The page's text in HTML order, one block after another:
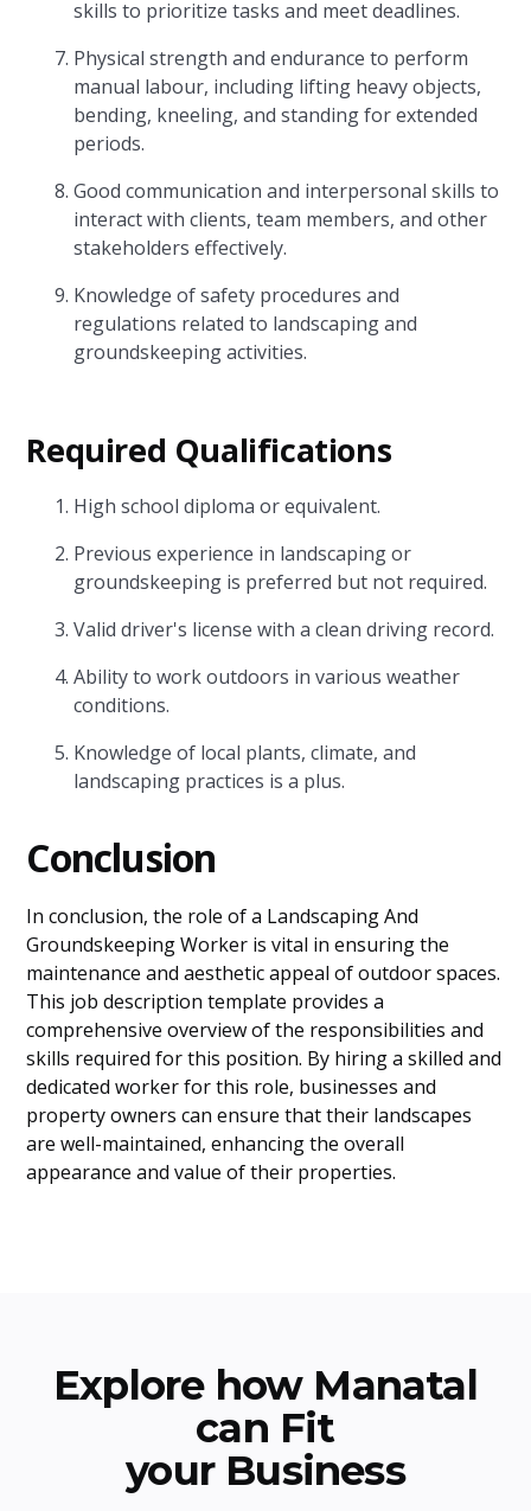
skills to prioritize tasks and meet deadlines.
Physical strength and endurance to perform
manual labour, including lifting heavy objects,
bending, kneeling, and standing for extended
periods.
Good communication and interpersonal skills to
interact with clients, team members, and other
stakeholders effectively.
Knowledge of safety procedures and
regulations related to landscaping and
groundskeeping activities.
Required Qualifications
High school diploma or equivalent.
Previous experience in landscaping or
groundskeeping is preferred but not required.
Valid driver's license with a clean driving record.
Ability to work outdoors in various weather
conditions.
Knowledge of local plants, climate, and
landscaping practices is a plus.
Conclusion
In conclusion, the role of a Landscaping And
Groundskeeping Worker is vital in ensuring the
maintenance and aesthetic appeal of outdoor spaces.
This job description template provides a
comprehensive overview of the responsibilities and
skills required for this position. By hiring a skilled and
dedicated worker for this role, businesses and
property owners can ensure that their landscapes
are well-maintained, enhancing the overall
appearance and value of their properties.
Explore how Manatal
can Fit
your Business